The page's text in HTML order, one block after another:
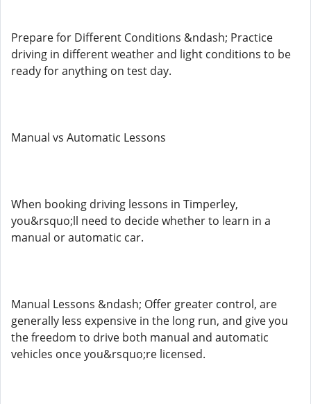
Prepare for Different Conditions &ndash; Practice
driving in different weather and light conditions to be
ready for anything on test day.
Manual vs Automatic Lessons
When booking driving lessons in Timperley,
you&rsquo;ll need to decide whether to learn in a
manual or automatic car.
Manual Lessons &ndash; Offer greater control, are
generally less expensive in the long run, and give you
the freedom to drive both manual and automatic
vehicles once you&rsquo;re licensed.